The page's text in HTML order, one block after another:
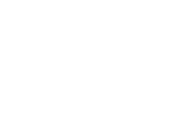
Adeleye